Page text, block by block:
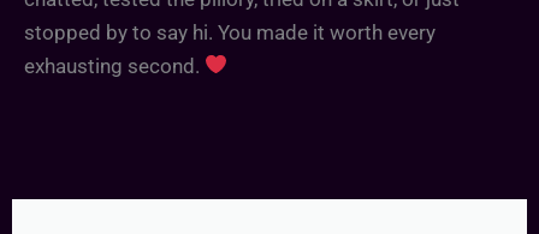
stopped by to say hi. You made it worth every
exhausting second.